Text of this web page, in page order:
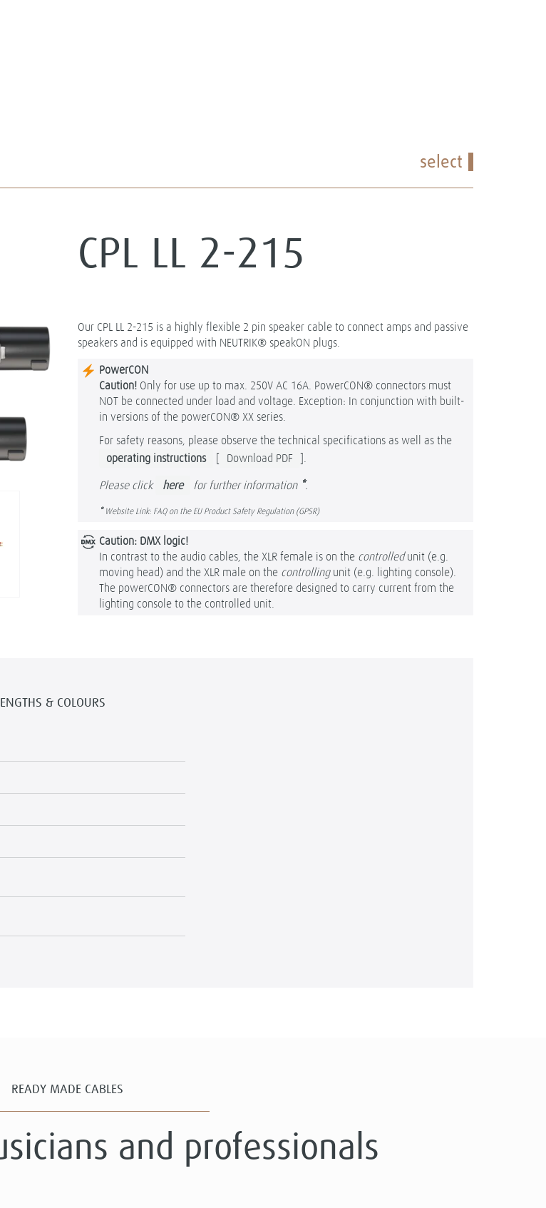
select
CPL LL 2-215
Our CPL LL 2-215 is a highly flexible 2 pin speaker cable to connect amps and passive
speakers and is equipped with NEUTRIK® speakON plugs.
PowerCON
Caution! Only for use up to max. 250V AC 16A. PowerCON® connectors must
NOT be connected under load and voltage. Exception: In conjunction with built-
in versions of the powerCON® XX series.
For safety reasons, please observe the technical specifications as well as the
operating instructions
[ Download PDF ].
Please click
here for further information *.
*Website Link: FAQ on the EU Product Safety Regulation (GPSR)
Caution: DMX logic!
In contrast to the audio cables, the XLR female is on the controlledunit (e.g.
moving head) and the XLR male on the controllingunit (e.g. lighting console).
The powerCON® connectors are therefore designed to carry current from the
lighting console to the controlled unit.
& COLOURS
READY MADE CABLES
and professionals